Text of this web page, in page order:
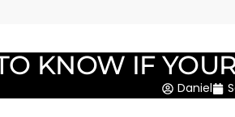
KNOW IF
Daniel